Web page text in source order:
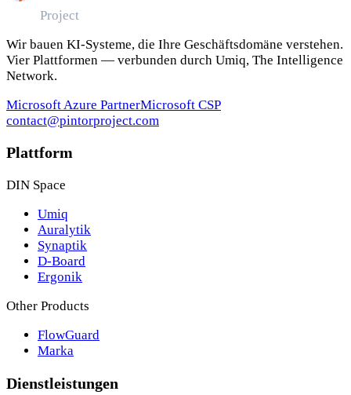
Project
Wir bauen KI-Systeme, die Ihre Geschäftsdomäne verstehen.
Vier Plattformen — verbunden durch Umiq, The Intelligence
Network.
Microsoft Azure PartnerMicrosoft CSP
contact@pintorproject.com
Plattform
DIN Space
Umiq
Auralytik
Synaptik
D-Board
Ergonik
Other Products
FlowGuard
Marka
Dienstleistungen